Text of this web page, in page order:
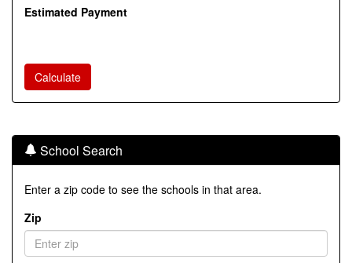
Estimated Payment
School Search
Enter a zip code to see the schools in that area.
Zip